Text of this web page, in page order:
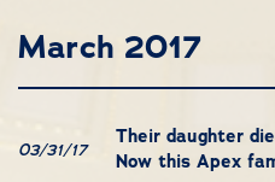
March 2017
03/31/17
Their daughter
Now this Apex